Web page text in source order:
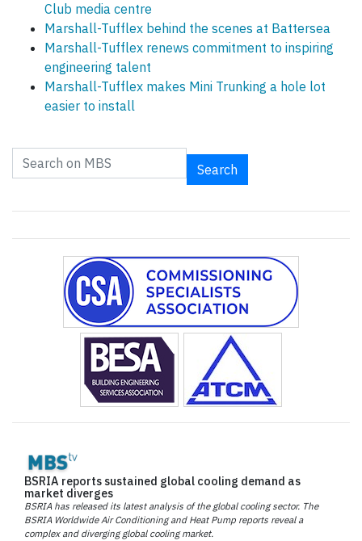
Club media centre
Marshall-Tufflex behind the scenes at Battersea
Marshall-Tufflex renews commitment to inspiring
engineering talent
Marshall-Tufflex makes Mini Trunking a hole lot
easier to install
Search
BSRIA reports sustained global cooling demand as
market diverges
BSRIA has released its latest analysis of the global cooling sector. The
BSRIA Worldwide Air Conditioning and Heat Pump reports reveal a
complex and diverging global cooling market.